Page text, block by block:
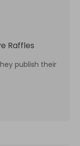
Raffles
publish their